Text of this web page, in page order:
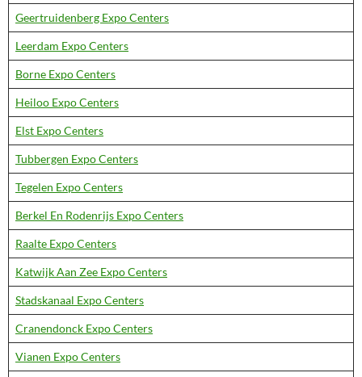
Geertruidenberg Expo Centers
Leerdam Expo Centers
Borne Expo Centers
Heiloo Expo Centers
Elst Expo Centers
Tubbergen Expo Centers
Tegelen Expo Centers
Berkel En Rodenrijs Expo Centers
Raalte Expo Centers
Katwijk Aan Zee Expo Centers
Stadskanaal Expo Centers
Cranendonck Expo Centers
Vianen Expo Centers